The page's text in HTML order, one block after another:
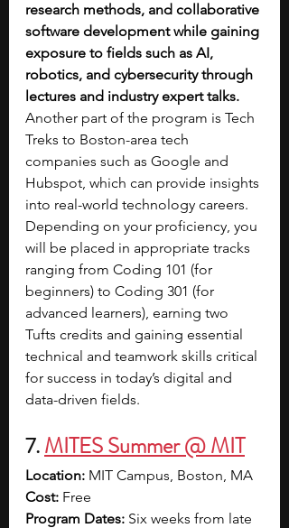
research methods, and collaborative
software development while gaining
exposure to fields such as AI,
robotics, and cybersecurity through
lectures and industry expert talks.
Another part of the program is Tech
Treks to Boston-area tech
companies such as Google and
Hubspot, which can provide insights
into real-world technology careers.
Depending on your proficiency, you
will be placed in appropriate tracks
ranging from Coding 101 (for
beginners) to Coding 301 (for
advanced learners), earning two
Tufts credits and gaining essential
technical and teamwork skills critical
for success in today’s digital and
data-driven fields.
7. MITES Summer @ MIT
Location: MIT Campus, Boston, MA
Cost: Free
Program Dates: Six weeks from late